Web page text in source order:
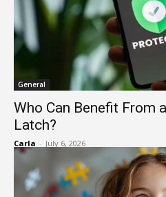
General
Who Can Benefit From
Latch?
Carla - July 6, 2026